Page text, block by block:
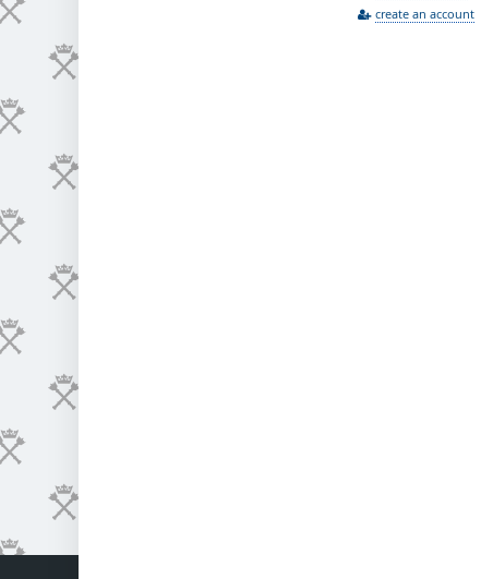
create an account